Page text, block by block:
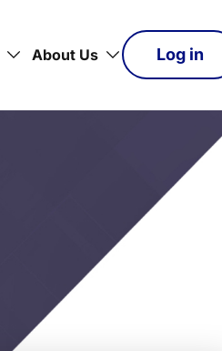
About Us Log in